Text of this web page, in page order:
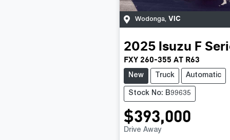
Wodonga, VIC
2025 Isuzu F
FXY 260-355 AT R63
New Truck Automatic
Stock No: B99635
$393,000
Drive Away